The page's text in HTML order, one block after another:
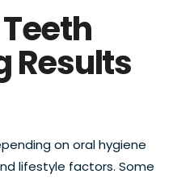
Results
on oral hygiene
lifestyle factors. Some